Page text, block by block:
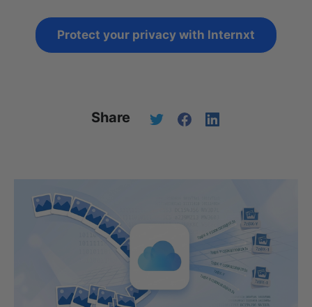
Protect your privacy with Internxt
Share